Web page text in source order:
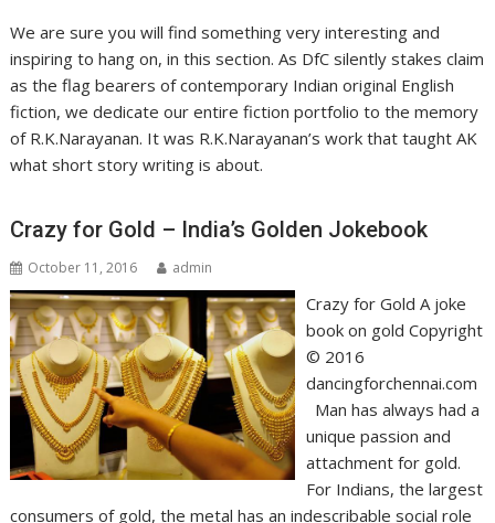
We are sure you will find something very interesting and
inspiring to hang on, in this section. As DfC silently stakes claim
as the flag bearers of contemporary Indian original English
fiction, we dedicate our entire fiction portfolio to the memory
of R.K.Narayanan. It was R.K.Narayanan’s work that taught AK
what short story writing is about.
Crazy for Gold – India’s Golden Jokebook
October 11, 2016 admin
Crazy for Gold A joke
book on gold Copyright
© 2016
dancingforchennai.com
Man has always had a
unique passion and
attachment for gold.
For Indians, the largest
consumers of gold, the metal has an indescribable social role